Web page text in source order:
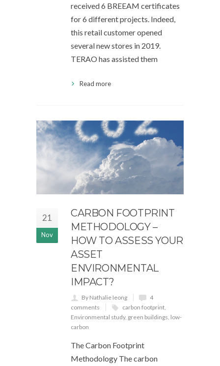
received 6 BREEAM certificates
for 6 different projects. Indeed,
this retail customer opened
several new stores in 2019.
TERAO has assisted them
Read more
21
Nov
CARBON FOOTPRINT
METHODOLOGY –
HOW TO ASSESS YOUR
ASSET
ENVIRONMENTAL
IMPACT?
By Nathalie Ieong
4
comments
carbon footprint
Environmental study, green buildings low-
carbon
The Carbon Footprint
Methodology The carbon